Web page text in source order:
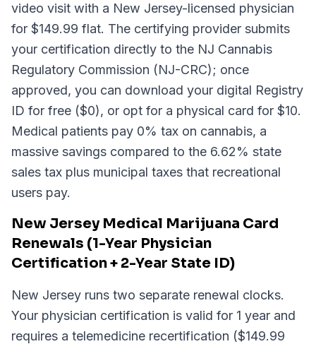
video visit with a New Jersey-licensed physician
for $149.99 flat. The certifying provider submits
your certification directly to the NJ Cannabis
Regulatory Commission (NJ-CRC); once
approved, you can download your digital Registry
ID for free ($0), or opt for a physical card for $10.
Medical patients pay 0% tax on cannabis, a
massive savings compared to the 6.62% state
sales tax plus municipal taxes that recreational
users pay.
New Jersey Medical Marijuana Card
Renewals (1-Year Physician
Certification + 2-Year State ID)
New Jersey runs two separate renewal clocks.
Your physician certification is valid for 1 year and
requires a telemedicine recertification ($149.99